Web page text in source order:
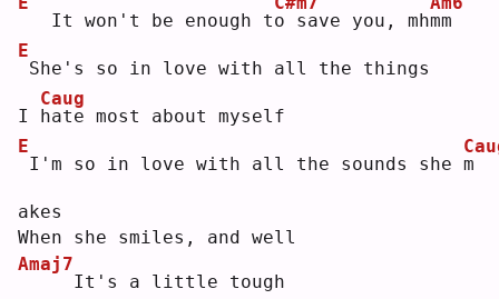
  It won't be enough t
o save you, mhmm
E
She's so in love with all the things
I h
Caug
ate most about myself
E
I'm so in love with all the sounds she m
akes
When she smiles, and well
Amaj7
    It's a little tough